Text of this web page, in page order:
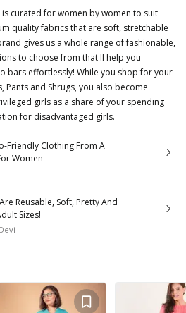
curated for women by women to suit
quality fabrics that are soft, stretchable
gives us a whole range of fashionable,
to choose from that'll help you
bars effortlessly! While you shop for your
and Shrugs, you also become
girls as a share of your spending
for disadvantaged girls.
Friendly Clothing From A
Women
Reusable, Soft, Pretty And
Sizes!